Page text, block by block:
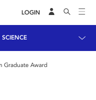
LOGIN
Graduate Award